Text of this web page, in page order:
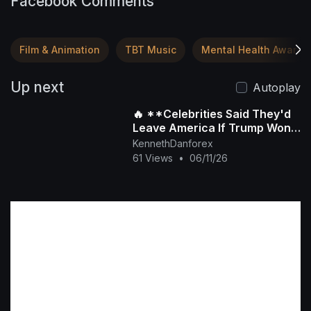
Film & Animation TBT Music Mental Health
Up next
Autoplay
🔥 **Celebrities Said They'd
Leave America If Trump Won
Again... But Did They Really?**
🇺🇸
KennethDanforex
61 Views
• 06/11/26